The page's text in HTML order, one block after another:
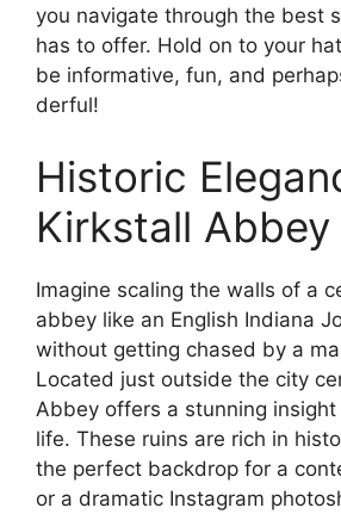
you navigate through the best
has to offer. Hold on to your
be informative, fun, and
derful!
Historic
Kirkstall Abbey
Imagine scaling the walls of a
abbey like an English Indiana
without getting chased by a
Located just outside the city
Abbey offers a stunning
life. These ruins are rich in
the perfect backdrop for a
or a dramatic Instagram